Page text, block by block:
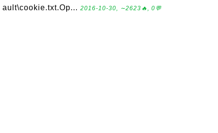
ault\cookie.txt.Op... 2016-10-30, ∼2623🔥, 0💬